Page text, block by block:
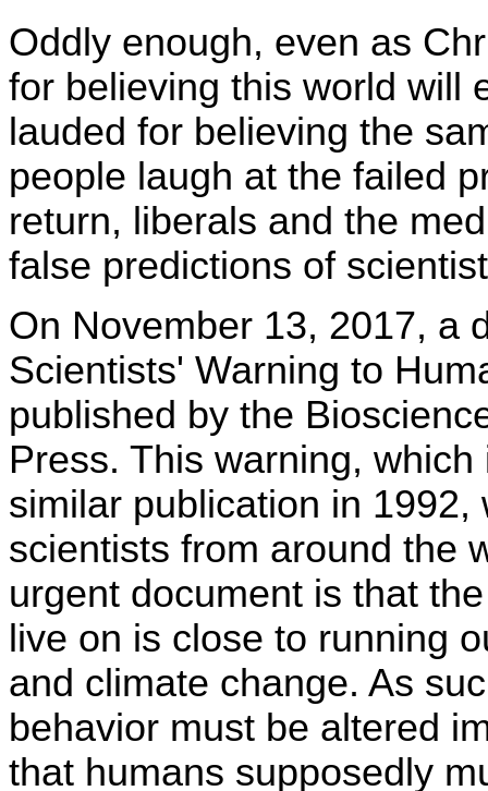
Oddly enough, even as
for believing this world will
lauded for believing the
people laugh at the failed
return, liberals and the
false predictions of
On November 13, 2017, a
Scientists' Warning to
published by the
Press. This warning,
similar publication in
scientists from around the
urgent document is that
live on is close to running
and climate change. As
behavior must be altered
that humans supposedly